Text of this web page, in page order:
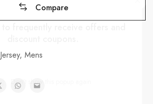
Compare
Jersey, Mens
Don't show this popup again